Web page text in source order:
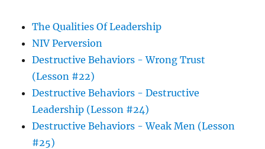
The Qualities Of Leadership
NIV Perversion
Destructive Behaviors - Wrong Trust
(Lesson #22)
Destructive Behaviors - Destructive
Leadership (Lesson #24)
Destructive Behaviors - Weak Men (Lesson
#25)